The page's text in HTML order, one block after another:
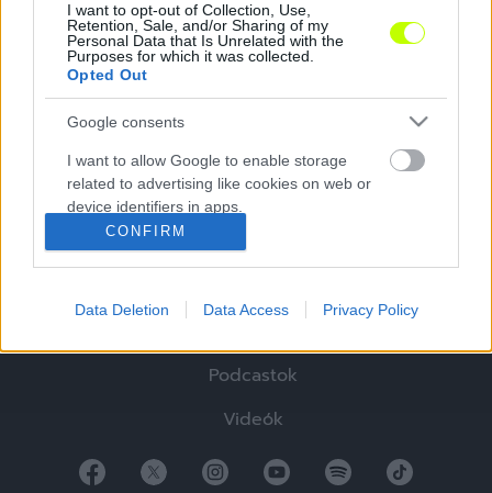
I want to opt-out of Collection, Use,
Retention, Sale, and/or Sharing of my
Personal Data that Is Unrelated with the
Purposes for which it was collected.
Opted Out
Google consents
I want to allow Google to enable storage
related to advertising like cookies on web or
device identifiers in apps.
I want to allow my user data to be sent to
I want to allow Google to send me
related to analytics like cookies on web or
I want to allow Google to enable storage
CONFIRM
Data Deletion Data Access Privacy Policy
Hírek
Elemzések
Tabella
Podcastok
Videók